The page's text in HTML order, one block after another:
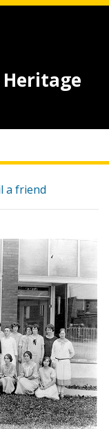
a friend